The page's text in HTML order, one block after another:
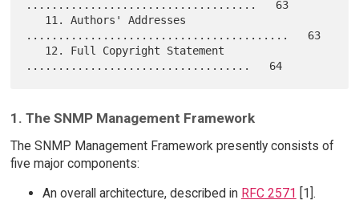
....................................   63
.........................................   63
1. The SNMP Management Framework
The SNMP Management Framework presently consists of
five major components:
An overall architecture, described in RFC 2571
[1].